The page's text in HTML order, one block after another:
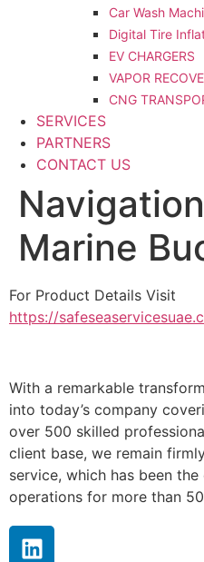
Car Wash
Digital Tire
EV CHARGERS
VAPOR
CNG
SERVICES
PARTNERS
CONTACT US
Marine
For Product Details Visit
https://
With a remarkable
into today’s company
over 500 skilled
client base, we remain
service, which has been
operations for more than